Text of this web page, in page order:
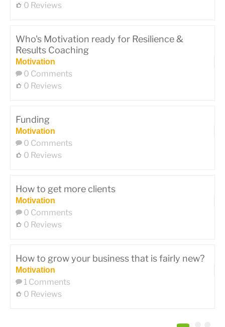
0 Reviews
Who's Motivation ready for Resilience &
Results Coaching
Motivation
0 Comments
0 Reviews
Funding
Motivation
0 Comments
0 Reviews
How to get more clients
Motivation
0 Comments
0 Reviews
How to grow your business that is fairly new?
Motivation
1 Comments
0 Reviews